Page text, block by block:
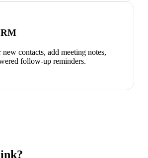
contacts, add meeting notes,
follow-up reminders.